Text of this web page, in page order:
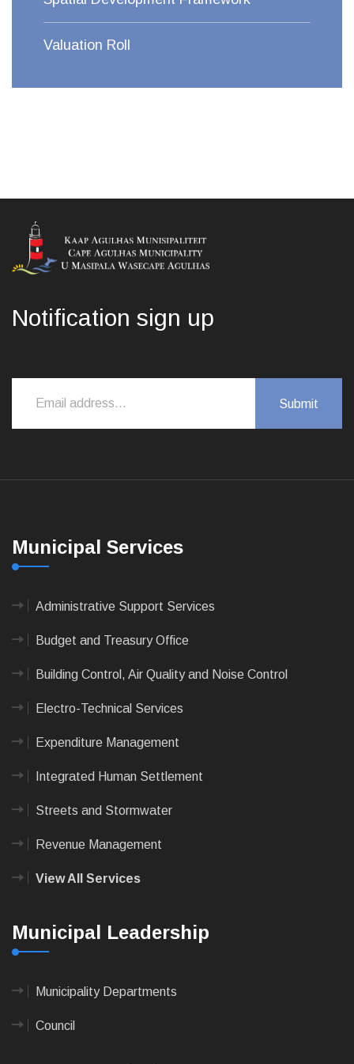
Valuation Roll
Notification sign up
Municipal Services
Administrative Support Services
Budget and Treasury Office
Building Control, Air Quality and Noise Control
Electro-Technical Services
Expenditure Management
Integrated Human Settlement
Streets and Stormwater
Revenue Management
View All Services
Municipal Leadership
Municipality Departments
Council